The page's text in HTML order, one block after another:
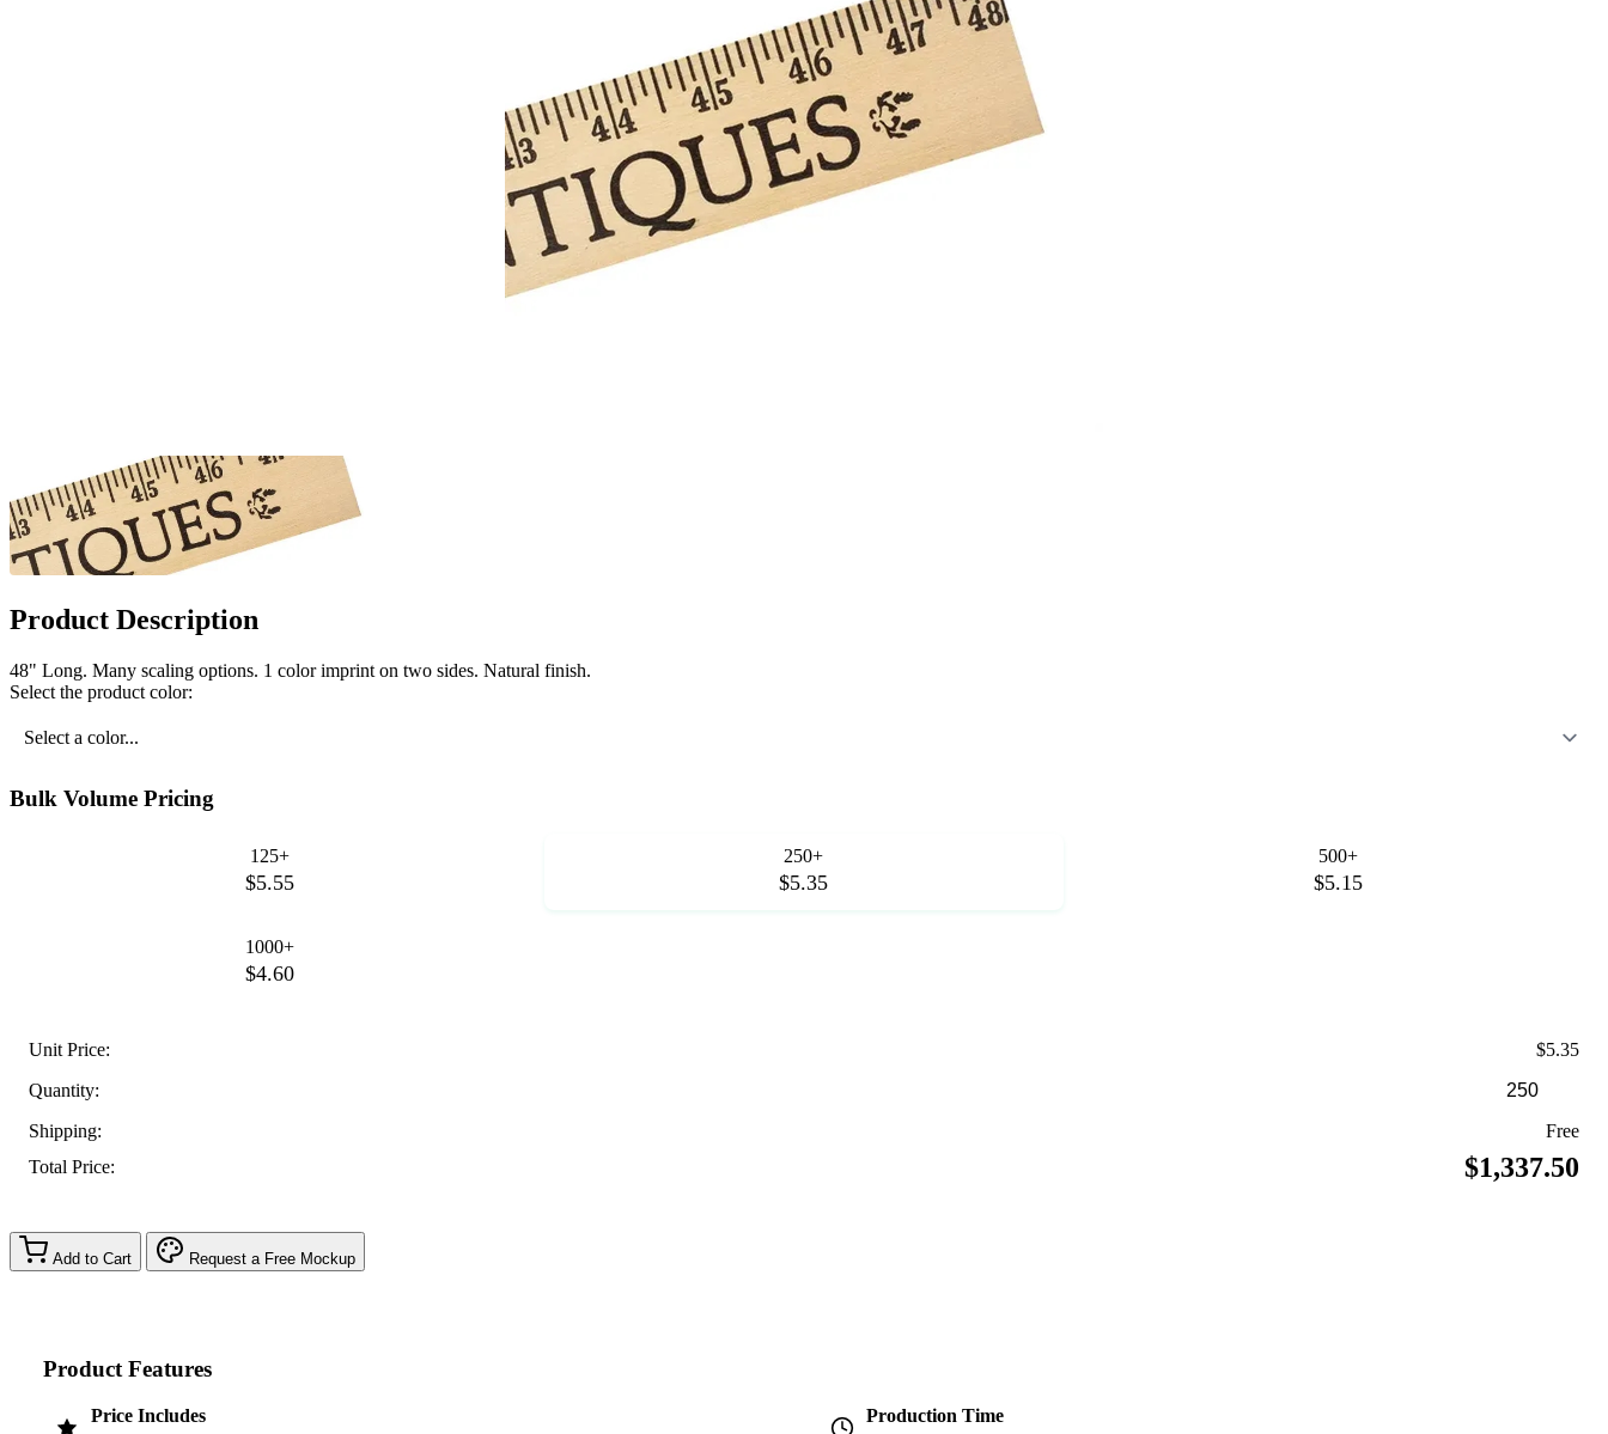
Product Description
48" Long. Many scaling options. 1 color imprint on two sides. Natural finish.
Select the product color:
Select a color...
Bulk Volume Pricing
125+
$5.55
250+
$5.35
500+
$5.15
1000+
$4.60
Unit Price:
$5.35
Quantity:
Shipping:
Free
Total Price:
$1,337.50
Add to Cart Request a Free Mockup
Product Features
Price Includes Production Time